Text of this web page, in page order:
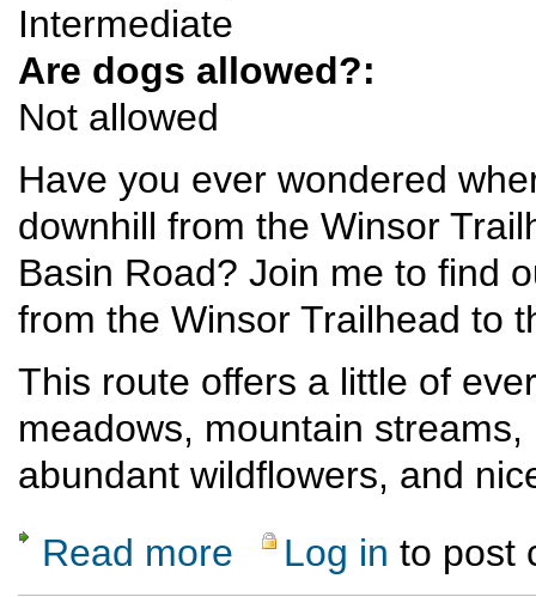
Intermediate
Are dogs allowed?:
Not allowed
Have you ever wondered
downhill from the Winsor
Basin Road? Join me to find
from the Winsor Trailhead to
This route offers a little of
meadows, mountain
abundant wildflowers, and
Read more about Moderate Shuttle Hike in the Santa
Log in to post